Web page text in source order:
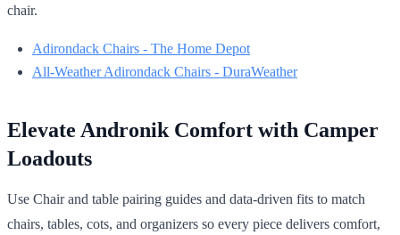
chair.
Adirondack Chairs - The Home Depot
All-Weather Adirondack Chairs - DuraWeather
Elevate Andronik Comfort with Camper
Loadouts
Use Chair and table pairing guides and data-driven fits to match
chairs, tables, cots, and organizers so every piece delivers comfort,